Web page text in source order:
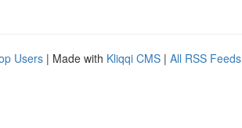
Users | Made with Kliqqi CMS | All RSS Feeds